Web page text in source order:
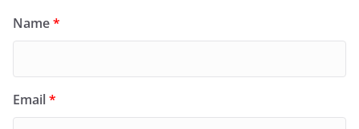
Name*
Email*